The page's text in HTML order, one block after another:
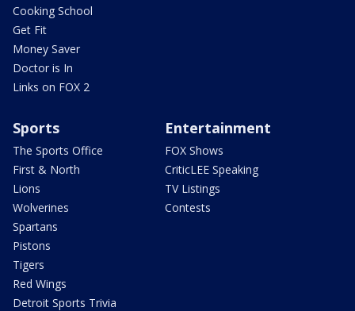
Cooking School
Get Fit
Money Saver
Doctor is In
Links on FOX 2
Sports
The Sports Office
First & North
Lions
Wolverines
Spartans
Pistons
Tigers
Red Wings
Detroit Sports Trivia
Entertainment
FOX Shows
CriticLEE Speaking
TV Listings
Contests